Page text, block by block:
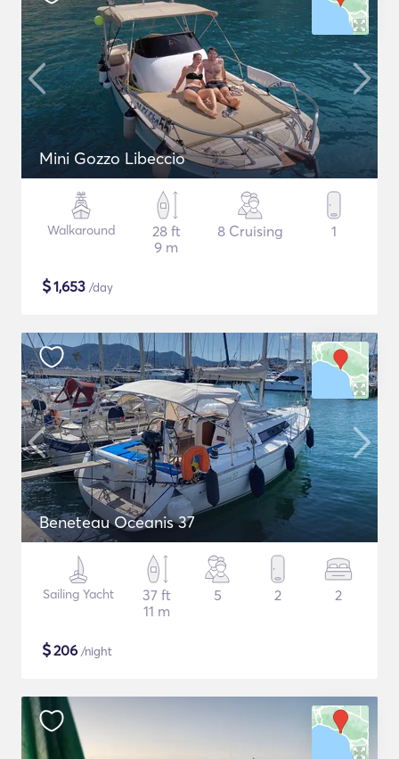
Mini Gozzo Libeccio
Walkaround
28 ft
9 m
8 Cruising 1
$1,653 /day
Beneteau Oceanis 37
Sailing Yacht
37 ft
11 m
5 2 2
$206 /night